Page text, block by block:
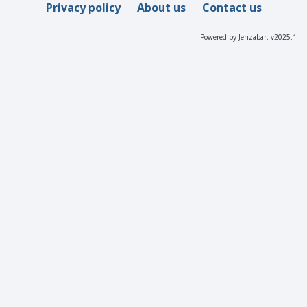
Privacy policy About us Contact us
Powered by Jenzabar. v2025.1